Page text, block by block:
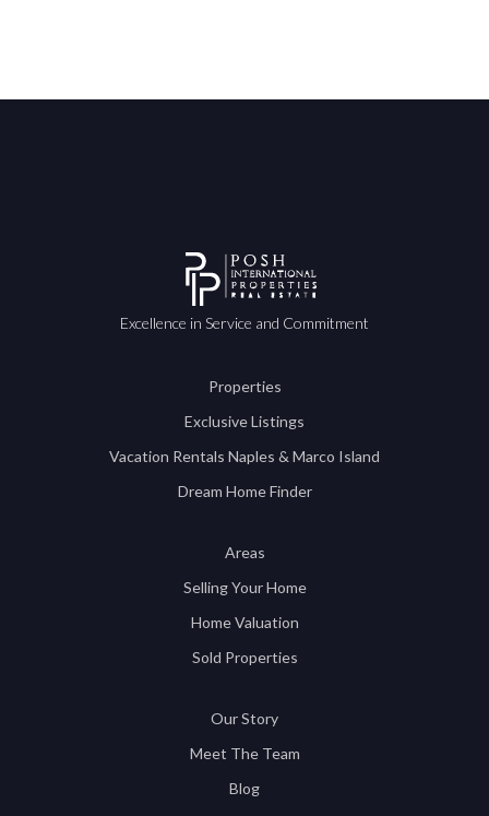
Excellence in Service and Commitment
Properties
Exclusive Listings
Vacation Rentals Naples & Marco Island
Dream Home Finder
Areas
Selling Your Home
Home Valuation
Sold Properties
Our Story
Meet The Team
Blog